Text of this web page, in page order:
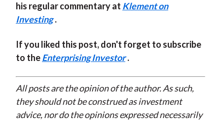
his regular commentary at Klement on
Investing .
If you liked this post, don't forget to subscribe
to theEnterprising Investor .
All posts are the opinion of the author. As such,
they should not be construed as investment
advice, nor do the opinions expressed necessarily